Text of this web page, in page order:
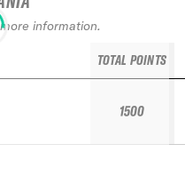
information.
TOTAL POINTS
1500